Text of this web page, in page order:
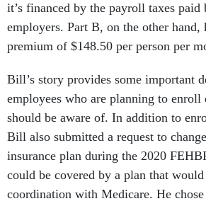
it’s financed by the payroll taxes paid
employers. Part B, on the other hand,
premium of $148.50 per person per
Bill’s story provides some important
employees who are planning to enroll
should be aware of. In addition to
Bill also submitted a request to
insurance plan during the 2020
could be covered by a plan that
coordination with Medicare. He